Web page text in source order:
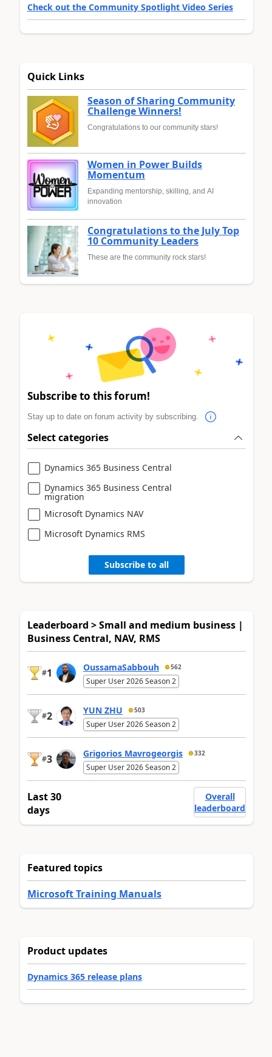
Check out the Community Spotlight Video Series
Quick Links
Season of Sharing Community
Challenge Winners!
Congratulations to our community stars!
Women in Power Builds
Momentum
Expanding mentorship, skilling, and AI
innovation
Congratulations to the July Top
10 Community Leaders
These are the community rock stars!
Subscribe to this forum!
Stay up to date on forum activity by subscribing.
Select categories
Dynamics 365 Business Central
Dynamics 365 Business Central
migration
Microsoft Dynamics NAV
Microsoft Dynamics RMS
Subscribe to all
Leaderboard > Small and medium business |
Business Central, NAV, RMS
#1 OussamaSabbouh 562
Super User 2026 Season 2
#2 YUN ZHU 503
Super User 2026 Season 2
#3 Grigorios Mavrogeorgis 332
Super User 2026 Season 2
Last 30
days
Overall
leaderboard
Featured topics
Microsoft Training Manuals
Product updates
Dynamics 365 release plans